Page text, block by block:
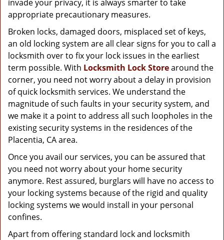
invade your privacy, it is always smarter to take
appropriate precautionary measures.
Broken locks, damaged doors, misplaced set of keys,
an old locking system are all clear signs for you to call a
locksmith over to fix your lock issues in the earliest
term possible. With Locksmith Lock Storearound the
corner, you need not worry about a delay in provision
of quick locksmith services. We understand the
magnitude of such faults in your security system, and
we make it a point to address all such loopholes in the
existing security systems in the residences of the
Placentia, CA area.
Once you avail our services, you can be assured that
you need not worry about your home security
anymore. Rest assured, burglars will have no access to
your locking systems because of the rigid and quality
locking systems we would install in your personal
confines.
Apart from offering standard lock and locksmith